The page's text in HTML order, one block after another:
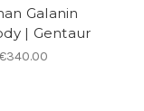
Galanin
| Gentaur
€340.00